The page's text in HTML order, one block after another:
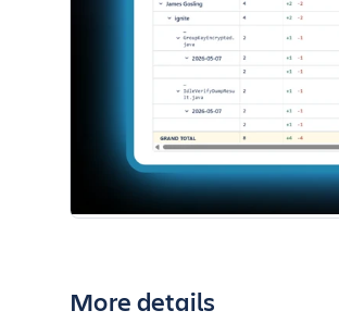
More details